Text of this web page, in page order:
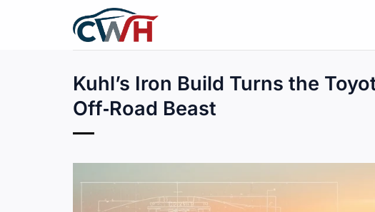
Kuhl’s Iron Build Turns the
Off‑Road Beast